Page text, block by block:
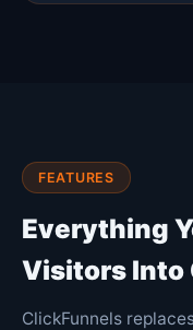
FEATURES
Everything
Visitors Into
ClickFunnels